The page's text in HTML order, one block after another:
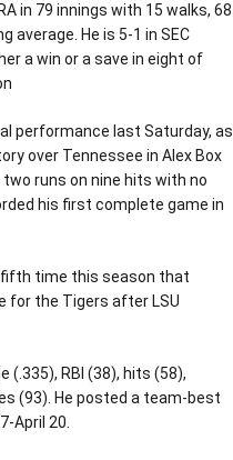
in 79 innings with 15 walks, 68
average. He is 5-1 in SEC
a win or a save in eight of
performance last Saturday, as
over Tennessee in Alex Box
runs on nine hits with no
his first complete game in
fifth time this season that
for the Tigers after LSU
(.335), RBI (38), hits (58),
(93). He posted a team-best
April 20.